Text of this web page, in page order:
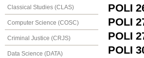
Classical Studies (CLAS)
Computer Science (COSC)
Criminal Justice (CRJS)
Data Science (DATA)
POLI
POLI
POLI
POLI